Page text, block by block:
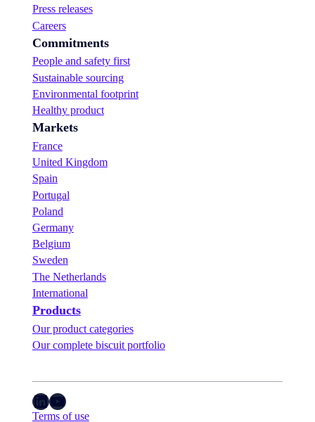
Press releases
Careers
Commitments
People and safety first
Sustainable sourcing
Environmental footprint
Healthy product
Markets
France
United Kingdom
Spain
Portugal
Poland
Germany
Belgium
Sweden
The Netherlands
International
Products
Our product categories
Our complete biscuit portfolio
LinkedIn YouTube
Terms of use